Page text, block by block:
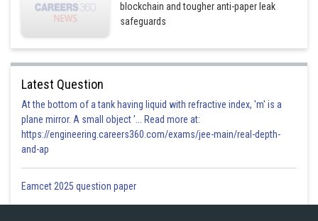
blockchain and tougher anti-paper leak
safeguards
Latest Question
At the bottom of a tank having liquid with refractive index, 'm' is a
plane mirror. A small object '... Read more at:
https://engineering.careers360.com/exams/jee-main/real-depth-
and-ap
Eamcet 2025 question paper